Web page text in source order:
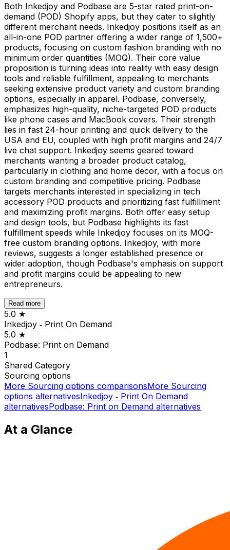
Both Inkedjoy and Podbase are 5-star rated print-on-
demand (POD) Shopify apps, but they cater to slightly
different merchant needs. Inkedjoy positions itself as an
all-in-one POD partner offering a wider range of 1,500+
products, focusing on custom fashion branding with no
minimum order quantities (MOQ). Their core value
proposition is turning ideas into reality with easy design
tools and reliable fulfillment, appealing to merchants
seeking extensive product variety and custom branding
options, especially in apparel. Podbase, conversely,
emphasizes high-quality, niche-targeted POD products
like phone cases and MacBook covers. Their strength
lies in fast 24-hour printing and quick delivery to the
USA and EU, coupled with high profit margins and 24/7
live chat support. Inkedjoy seems geared toward
merchants wanting a broader product catalog,
particularly in clothing and home decor, with a focus on
custom branding and competitive pricing. Podbase
targets merchants interested in specializing in tech
accessory POD products and prioritizing fast fulfillment
and maximizing profit margins. Both offer easy setup
and design tools, but Podbase highlights its fast
fulfillment speeds while Inkedjoy focuses on its MOQ-
free custom branding options. Inkedjoy, with more
reviews, suggests a longer established presence or
wider adoption, though Podbase's emphasis on support
and profit margins could be appealing to new
entrepreneurs.
Read more
5.0 ★
Inkedjoy ‑ Print On Demand
5.0 ★
Podbase: Print on Demand
1
Shared Category
Sourcing options
More Sourcing options comparisonsMore Sourcing
options alternativesInkedjoy ‑ Print On Demand
alternativesPodbase: Print on Demand alternatives
At a Glance